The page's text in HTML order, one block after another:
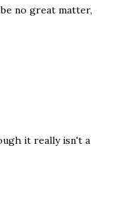
no great matter,
it really isn't a